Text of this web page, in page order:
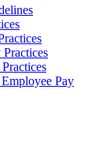
Practices
Pay